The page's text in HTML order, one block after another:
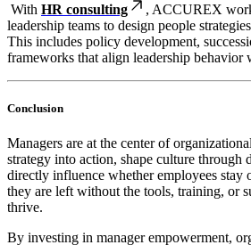
With HR consulting
, ACCUREX
leadership teams to design people
This includes policy development,
frameworks that align leadership behavior
Conclusion
Managers are at the center of
strategy into action, shape culture through
directly influence whether employees stay
they are left without the tools, training, or
thrive.
By investing in manager empowerment,